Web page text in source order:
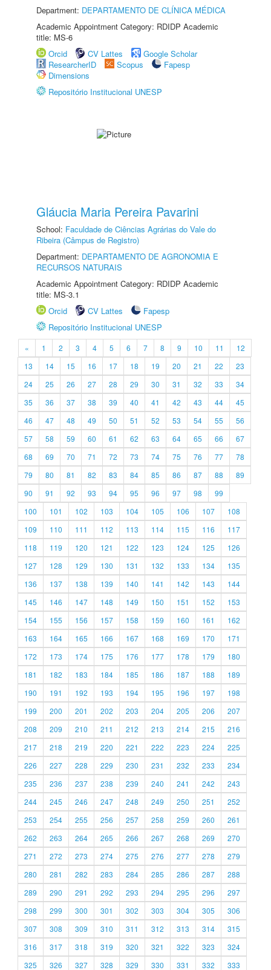
Department: DEPARTAMENTO DE CLÍNICA MÉDICA
Academic Appointment Category: RDIDP Academic
title: MS-6
Orcid
CV Lattes
Google Scholar
ResearcherID
Scopus
Fapesp
Dimensions
Repositório Institucional UNESP
Gláucia Maria Pereira Pavarini
School: Faculdade de Ciências Agrárias do Vale do
Ribeira (Câmpus de Registro)
Department: DEPARTAMENTO DE AGRONOMIA E
RECURSOS NATURAIS
Academic Appointment Category: RDIDP Academic
title: MS-3.1
Orcid
CV Lattes
Fapesp
Repositório Institucional UNESP
« 1 2 3 4 5 6 7 8 9 10 11
12
13
14 15 16 17 18 19 20 21 22
23
24
25 26 27 28 29 30 31 32 33
34
35
36 37 38 39 40 41 42 43 44
45
46
47 48 49 50 51 52 53 54 55
56
57
58 59 60 61 62 63 64 65 66
67
68
69 70 71 72 73 74 75 76 77
78
79
80 81 82 83 84 85 86 87 88
89
90
91 92 93 94 95 96 97 98
99
100
101 102 103 104 105 106 107
108
109
110 111 112 113 114 115 116
117
118
119 120 121 122 123 124 125
126
127
128 129 130 131 132 133 134
135
136
137 138 139 140 141 142 143
144
145
146 147 148 149 150 151 152
153
154
155 156 157 158 159 160 161
162
163
164 165 166 167 168 169 170
171
172
173 174 175 176 177 178 179
180
181
182 183 184 185 186 187 188
189
190
191 192 193 194 195 196 197
198
199
200 201 202 203 204 205 206
207
208
209 210 211 212 213 214 215
216
217
218 219 220 221 222 223 224
225
226
227 228 229 230 231 232 233
234
235
236 237 238 239 240 241 242
243
244
245 246 247 248 249 250 251
252
253
254 255 256 257 258 259 260
261
262
263 264 265 266 267 268 269
270
271
272 273 274 275 276 277 278
279
280
281 282 283 284 285 286 287
288
289
290 291 292 293 294 295 296
297
298
299 300 301 302 303 304 305
306
307
308 309 310 311 312 313 314
315
316
317 318 319 320 321 322 323
324
325
326 327 328 329 330 331 332 333